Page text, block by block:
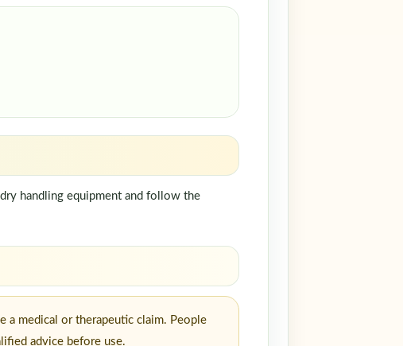
handling equipment and follow the
a medical or therapeutic claim. People
advice before use.